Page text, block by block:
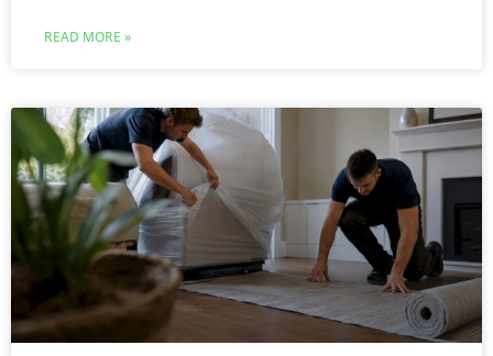
READ MORE »